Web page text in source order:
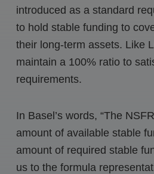
introduced as a standard
to hold stable funding to
their long-term assets. Like
maintain a 100% ratio to
requirements.
In Basel’s words, “The
amount of available stable
amount of required stable
us to the formula